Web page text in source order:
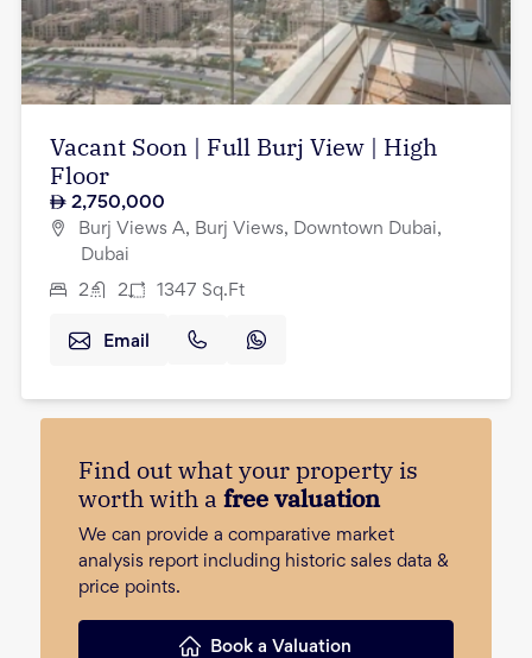
Vacant Soon | Full Burj View | High
Floor
2,750,000
Burj Views A, Burj Views, Downtown Dubai,
Dubai
2 2 1347 Sq.Ft
Email
Find out what your property is
worth with a free valuation
We can provide a comparative market
analysis report including historic sales data &
price points.
Book a Valuation